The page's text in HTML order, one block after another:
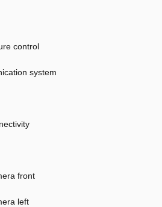
control
system
front
left